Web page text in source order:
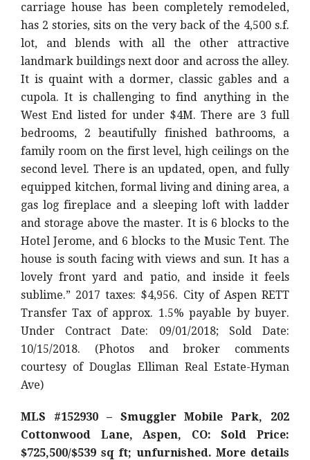
carriage house has been completely remodeled,
has 2 stories, sits on the very back of the 4,500 s.f.
lot, and blends with all the other attractive
landmark buildings next door and across the alley.
It is quaint with a dormer, classic gables and a
cupola. It is challenging to find anything in the
West End listed for under $4M. There are 3 full
bedrooms, 2 beautifully finished bathrooms, a
family room on the first level, high ceilings on the
second level. There is an updated, open, and fully
equipped kitchen, formal living and dining area, a
gas log fireplace and a sleeping loft with ladder
and storage above the master. It is 6 blocks to the
Hotel Jerome, and 6 blocks to the Music Tent. The
house is south facing with views and sun. It has a
lovely front yard and patio, and inside it feels
sublime.” 2017 taxes: $4,956. City of Aspen RETT
Transfer Tax of approx. 1.5% payable by buyer.
Under Contract Date: 09/01/2018; Sold Date:
10/15/2018. (Photos and broker comments
courtesy of Douglas Elliman Real Estate-Hyman
Ave)
MLS #152930 – Smuggler Mobile Park, 202
Cottonwood Lane, Aspen, CO: Sold Price:
$725,500/$539 sq ft; unfurnished. More details